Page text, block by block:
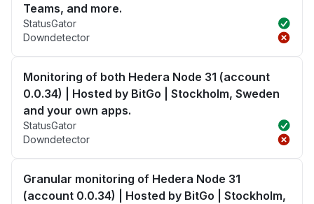
Teams, and more.
StatusGator
Downdetector
Monitoring of both Hedera Node 31 (account
0.0.34) | Hosted by BitGo | Stockholm, Sweden
and your own apps.
StatusGator
Downdetector
Granular monitoring of Hedera Node 31
(account 0.0.34) | Hosted by BitGo | Stockholm,